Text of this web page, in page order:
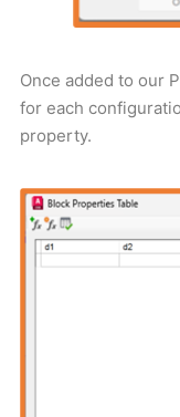
Once added to our
for each
property.